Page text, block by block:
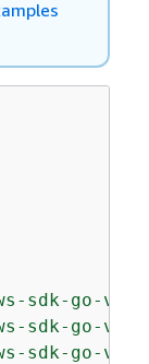
sdk-go-v2/
sdk-go-v2/
sdk-go-